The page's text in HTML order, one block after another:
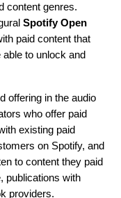
content genres.
Spotify Open
paid content that
to unlock and
offering in the audio
who offer paid
existing paid
on Spotify, and
to content they paid
publications with
providers.